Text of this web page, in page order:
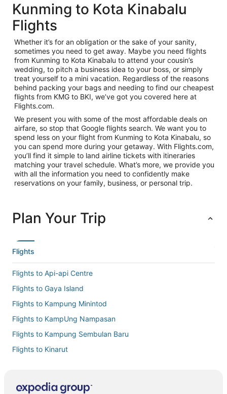
Kunming to Kota Kinabalu
Flights
Whether it’s for an obligation or the sake of your sanity,
sometimes you need to get away. Maybe you need flights
from Kunming to Kota Kinabalu to attend your cousin’s
wedding, to pitch a business idea to your boss, or simply
treat yourself to a mini vacation. Regardless of the reasons
behind packing your bags and needing to find our cheapest
flights from KMG to BKI, we’ve got you covered here at
Flights.com.
We present you with some of the most affordable deals on
airfare, so stop that Google flights search. We want you to
spend less on your flight from Kunming to Kota Kinabalu, so
you can spend more during your getaway. With Flights.com,
you’ll find it simple to land airline tickets with itineraries
matching your travel schedule. What’s more, we provide you
with all the information you need to confidently make
reservations on your family, business, or personal trip.
Plan Your Trip
Flights
Flights to Api-api Centre
Flights to Gaya Island
Flights to Kampung Minintod
Flights to KampUng Nampasan
Flights to Kampung Sembulan Baru
Flights to Kinarut